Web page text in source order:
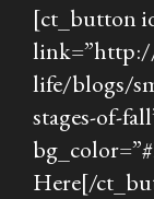
[ct_button
life/blogs/
stages-of-
Here[/